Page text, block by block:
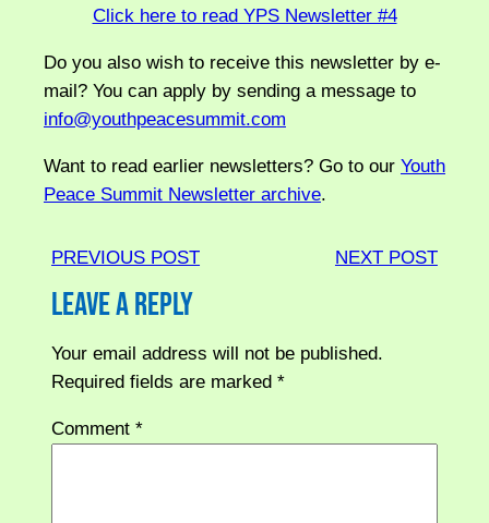
Click here to read YPS Newsletter #4
Do you also wish to receive this newsletter by e-
mail? You can apply by sending a message to
info@youthpeacesummit.com
Want to read earlier newsletters? Go to our Youth
Peace Summit Newsletter archive.
PREVIOUS POST NEXT POST
Leave a Reply
Your email address will not be published.
Required fields are marked*
Comment*